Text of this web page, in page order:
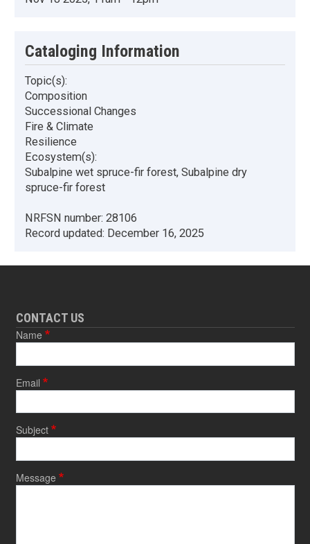
Cataloging Information
Topic(s):
Composition
Successional Changes
Fire & Climate
Resilience
Ecosystem(s):
Subalpine wet spruce-fir forest, Subalpine dry
spruce-fir forest
NRFSN number: 28106
Record updated: December 16, 2025
CONTACT US
Name
Email
Subject
Message